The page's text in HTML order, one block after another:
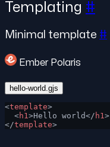
Templating #
Minimal template #
Ember Polaris
hello-world.gjs
<template>
  <
h1 >Hello world</ h1 >
</template>